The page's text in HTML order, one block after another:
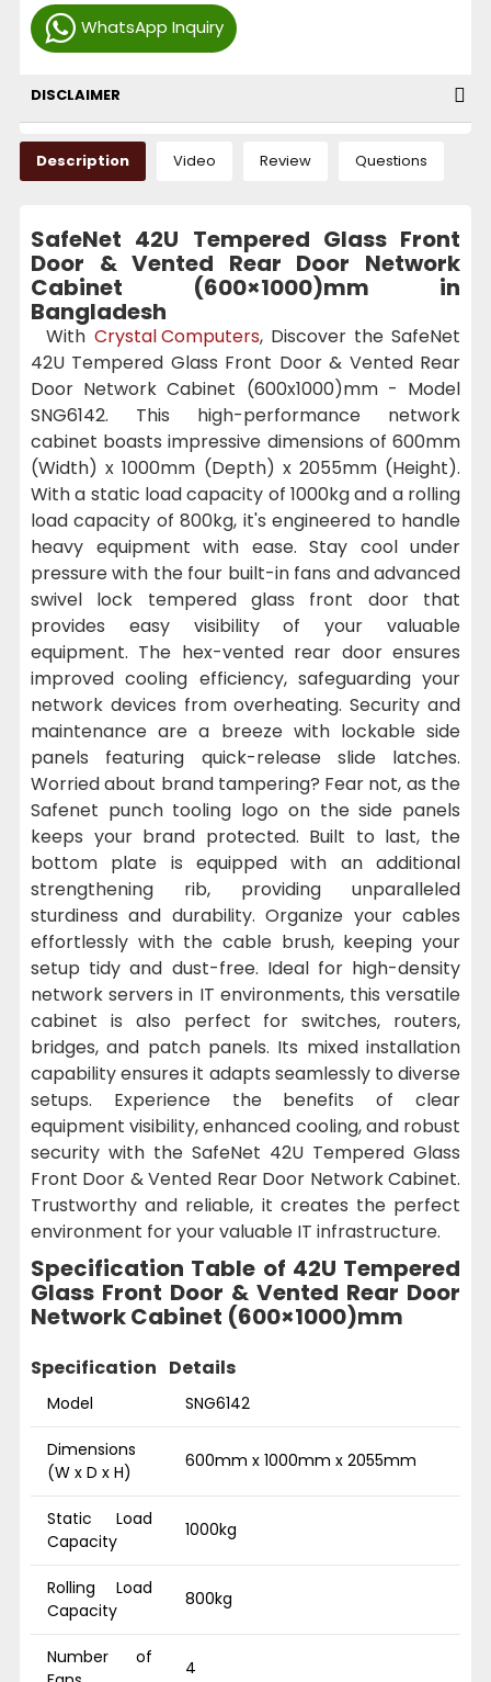
WhatsApp Inquiry
DISCLAIMER
Description Video Review Questions
SafeNet 42U Tempered Glass Front
Door & Vented Rear Door Network
Cabinet (600×1000)mm in
Bangladesh
With Crystal Computers, Discover the SafeNet
42U Tempered Glass Front Door & Vented Rear
Door Network Cabinet (600x1000)mm - Model
SNG6142. This high-performance network
cabinet boasts impressive dimensions of 600mm
(Width) x 1000mm (Depth) x 2055mm (Height).
With a static load capacity of 1000kg and a rolling
load capacity of 800kg, it's engineered to handle
heavy equipment with ease. Stay cool under
pressure with the four built-in fans and advanced
swivel lock tempered glass front door that
provides easy visibility of your valuable
equipment. The hex-vented rear door ensures
improved cooling efficiency, safeguarding your
network devices from overheating. Security and
maintenance are a breeze with lockable side
panels featuring quick-release slide latches.
Worried about brand tampering? Fear not, as the
Safenet punch tooling logo on the side panels
keeps your brand protected. Built to last, the
bottom plate is equipped with an additional
strengthening rib, providing unparalleled
sturdiness and durability. Organize your cables
effortlessly with the cable brush, keeping your
setup tidy and dust-free. Ideal for high-density
network servers in IT environments, this versatile
cabinet is also perfect for switches, routers,
bridges, and patch panels. Its mixed installation
capability ensures it adapts seamlessly to diverse
setups. Experience the benefits of clear
equipment visibility, enhanced cooling, and robust
security with the SafeNet 42U Tempered Glass
Front Door & Vented Rear Door Network Cabinet.
Trustworthy and reliable, it creates the perfect
environment for your valuable IT infrastructure.
Specification Table of 42U Tempered
Glass Front Door & Vented Rear Door
Network Cabinet (600×1000)mm
Specification Details
Model SNG6142
Dimensions
(W x D x H)
600mm x 1000mm x 2055mm
Static Load
Capacity
1000kg
Rolling Load
Capacity
800kg
Number of
4